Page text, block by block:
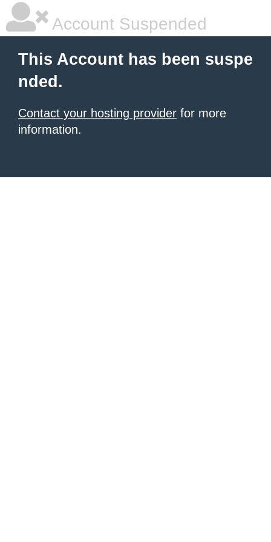
Account Suspended
This Account has been suspe
nded.
Contact your hosting provider for more
information.